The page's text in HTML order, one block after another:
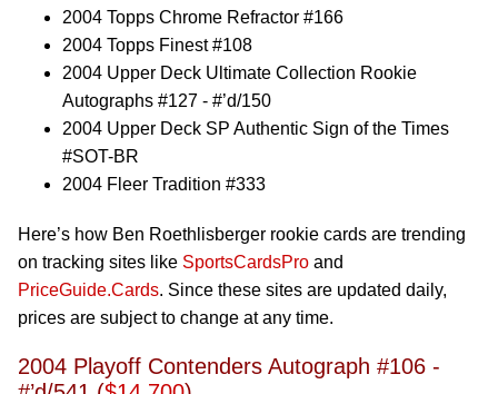
2004 Topps Chrome Refractor #166
2004 Topps Finest #108
2004 Upper Deck Ultimate Collection Rookie
Autographs #127 - #’d/150
2004 Upper Deck SP Authentic Sign of the Times
#SOT-BR
2004 Fleer Tradition #333
Here’s how Ben Roethlisberger rookie cards are trending
on tracking sites like SportsCardsPro and
PriceGuide.Cards. Since these sites are updated daily,
prices are subject to change at any time.
2004 Playoff Contenders Autograph #106 -